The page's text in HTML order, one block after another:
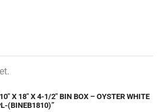
X 18″ X 4-1/2″ BIN BOX – OYSTER WHITE
(BINEB1810)”